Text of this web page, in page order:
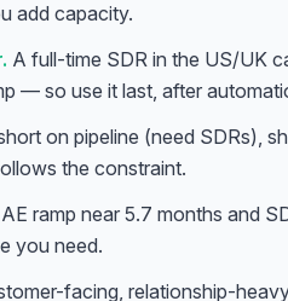
add capacity.
A full-time SDR in the US/UK
— so use it last, after
on pipeline (need SDRs),
the constraint.
ramp near 5.7 months and
you need.
facing, relationship-